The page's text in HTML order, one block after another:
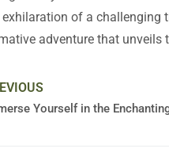
exhilaration of a challenging
adventure that unveils